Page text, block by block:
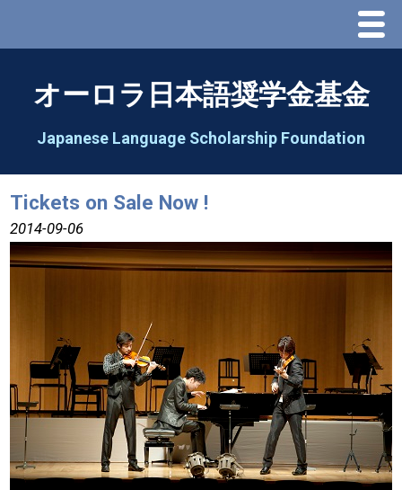
Menu
Greeting
Aorora Board Of Directors 2025
2026 Schedule & Programs
2026 Speech Contest Information
2026 Contestants
2024 Results
オーロラ日本語奨学金基金
Japanese Language Scholarship Foundation
Tickets on Sale Now !
2014-09-06